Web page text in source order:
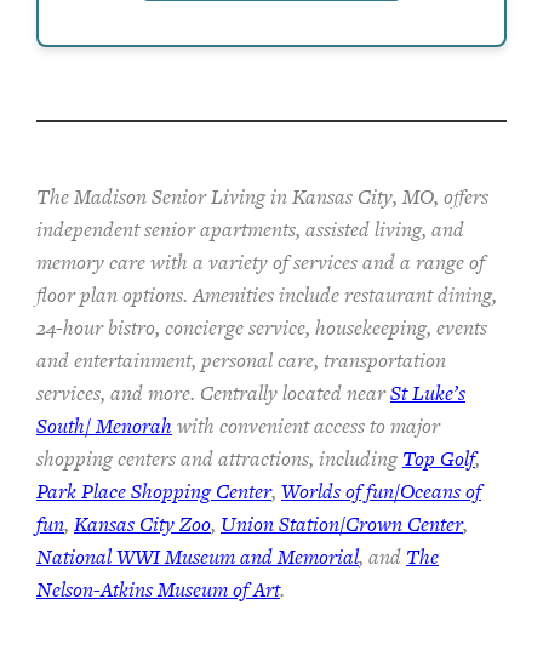
The Madison Senior Living in Kansas City, MO, offers
independent senior apartments, assisted living, and
memory care with a variety of services and a range of
floor plan options. Amenities include restaurant dining,
24-hour bistro, concierge service, housekeeping, events
and entertainment, personal care, transportation
services, and more. Centrally located nearSt Luke’s
South/ Menorah with convenient access to major
shopping centers and attractions, including Top Golf,
Park Place Shopping Center, Worlds of fun/Oceans of
fun, Kansas City Zoo, Union Station/Crown Center,
National WWI Museum and Memorial, and The
Nelson-Atkins Museum of Art.